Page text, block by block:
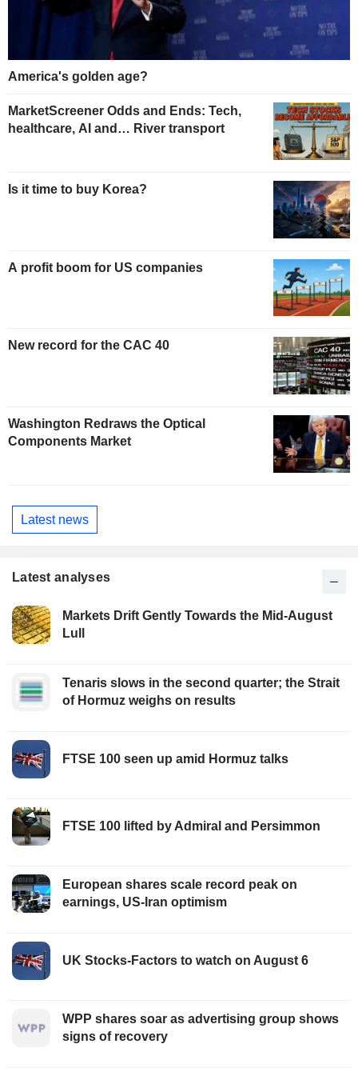
America's golden age?
MarketScreener Odds and Ends: Tech,
healthcare, AI and… River transport
Is it time to buy Korea?
A profit boom for US companies
New record for the CAC 40
Washington Redraws the Optical
Components Market
Latest news
Latest analyses
Markets Drift Gently Towards the Mid-August
Lull
Tenaris slows in the second quarter; the Strait
of Hormuz weighs on results
FTSE 100 seen up amid Hormuz talks
FTSE 100 lifted by Admiral and Persimmon
European shares scale record peak on
earnings, US-Iran optimism
UK Stocks-Factors to watch on August 6
WPP shares soar as advertising group shows
signs of recovery